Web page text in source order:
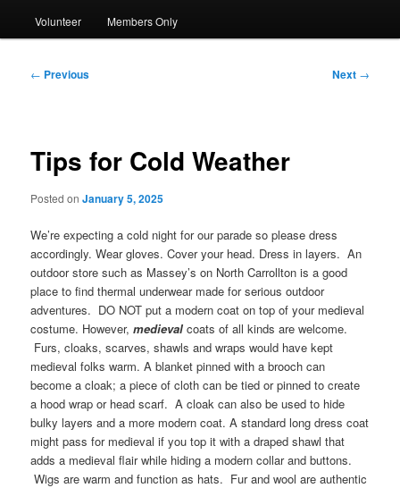
Volunteer Members Only
Post
← Previous Next →
Tips for Cold Weather
Posted onJanuary 5, 2025
We’re expecting a cold night for our parade so please dress
accordingly. Wear gloves. Cover your head. Dress in layers. An
outdoor store such as Massey’s on North Carrollton is a good
place to find thermal underwear made for serious outdoor
adventures. DO NOT put a modern coat on top of your medieval
costume. However,medievalcoats of all kinds are welcome.
Furs, cloaks, scarves, shawls and wraps would have kept
medieval folks warm. A blanket pinned with a brooch can
become a cloak; a piece of cloth can be tied or pinned to create
a hood wrap or head scarf. A cloak can also be used to hide
bulky layers and a more modern coat. A standard long dress coat
might pass for medieval if you top it with a draped shawl that
adds a medieval flair while hiding a modern collar and buttons.
Wigs are warm and function as hats. Fur and wool are authentic